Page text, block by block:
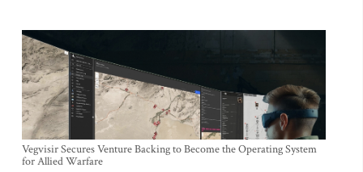
Vegvisir Secures Venture Backing to Become the Operating System
for Allied Warfare